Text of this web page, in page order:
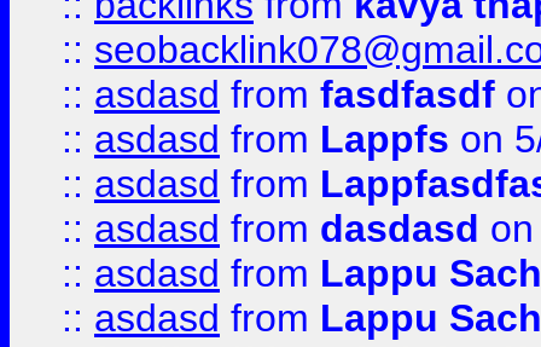
::
:: asdasd from fasdfasdf
:: asdasd from Lappfs on
:: asdasd from
:: asdasd from dasdasd
:: asdasd from Lappu
:: asdasd from Lappu